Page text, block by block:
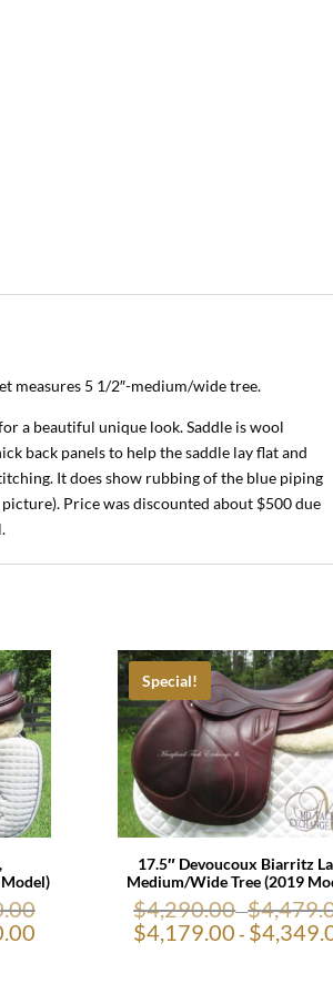
measures 5 1/2″-medium/wide tree.
a beautiful unique look. Saddle is wool
back panels to help the saddle lay flat and
It does show rubbing of the blue piping
Price was discounted about $500 due
Special!
17.5″ Devoucoux Biarritz
Medium/Wide Tree (2019
$4,290.00-$
$4,179.00 - $